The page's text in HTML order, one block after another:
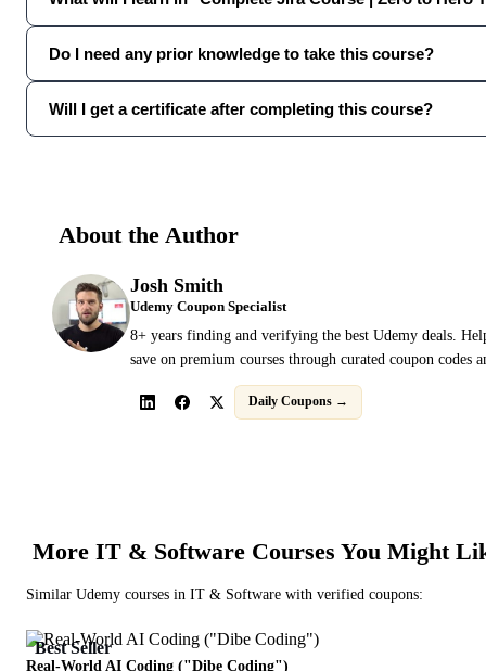
Do I need any prior knowledge to take this course?
Will I get a certificate after completing this course?
About the Author
Josh Smith
Udemy Coupon Specialist
8+ years finding and verifying the best Udemy deals.
save on premium courses through curated coupon codes
Daily Coupons →
More IT & Software Courses You Might
Similar Udemy courses in IT & Software with verified coupons:
Best Seller
Real-World AI Coding ("Dibe Coding")